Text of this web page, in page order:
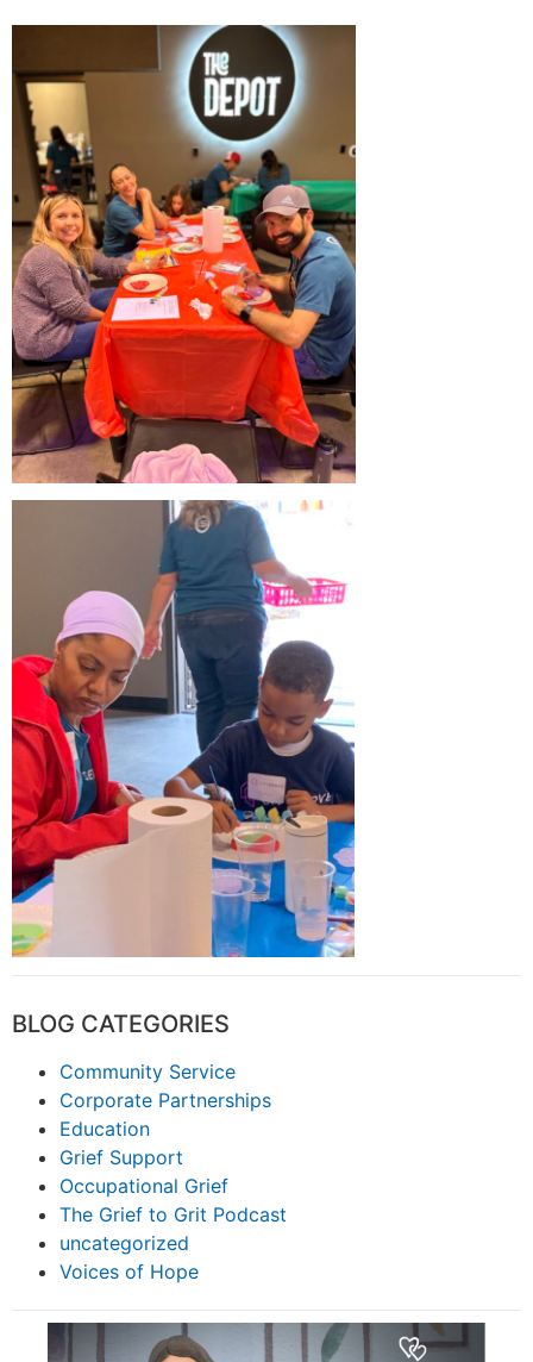
BLOG CATEGORIES
Community Service
Corporate Partnerships
Education
Grief Support
Occupational Grief
The Grief to Grit Podcast
uncategorized
Voices of Hope